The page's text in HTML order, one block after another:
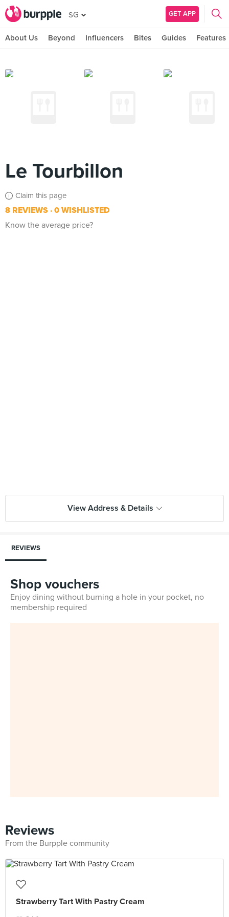
SG GET APP
About Us Beyond Influencers Bites Guides Features
Le Tourbillon
Claim this page
8 REVIEWS 0 WISHLISTED
Know the average price?
View Address & Details
REVIEWS
Shop vouchers
Enjoy dining without burning a hole in your pocket, no
membership required
Reviews
From the Burpple community
Strawberry Tart With Pastry Cream